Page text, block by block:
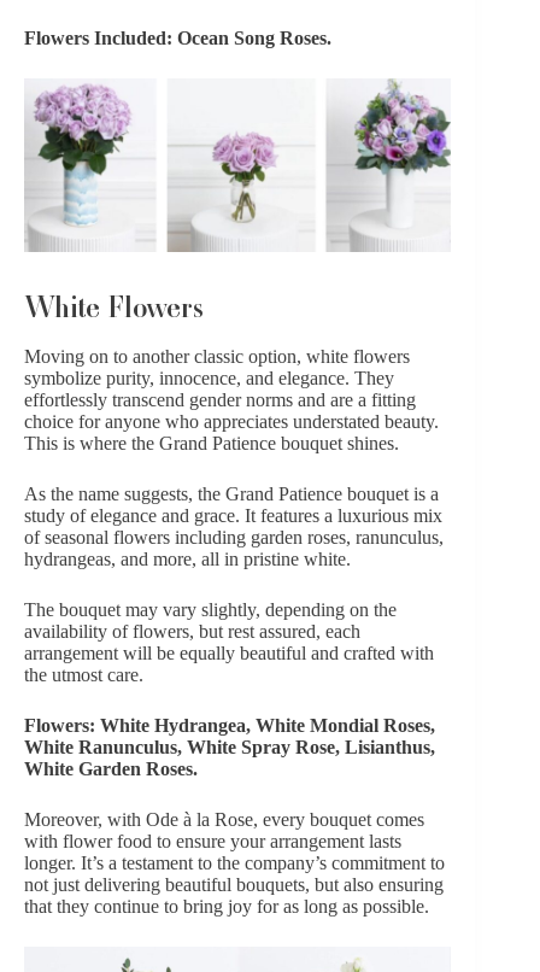
Flowers Included: Ocean Song Roses.
White Flowers
Moving on to another classic option, white flowers
symbolize purity, innocence, and elegance. They
effortlessly transcend gender norms and are a fitting
choice for anyone who appreciates understated beauty.
This is where the Grand Patience bouquet shines.
As the name suggests, the Grand Patience bouquet is a
study of elegance and grace. It features a luxurious mix
of seasonal flowers including garden roses, ranunculus,
hydrangeas, and more, all in pristine white.
The bouquet may vary slightly, depending on the
availability of flowers, but rest assured, each
arrangement will be equally beautiful and crafted with
the utmost care.
Flowers: White Hydrangea, White Mondial Roses,
White Ranunculus, White Spray Rose, Lisianthus,
White Garden Roses.
Moreover, with Ode à la Rose, every bouquet comes
with flower food to ensure your arrangement lasts
longer. It’s a testament to the company’s commitment to
not just delivering beautiful bouquets, but also ensuring
that they continue to bring joy for as long as possible.